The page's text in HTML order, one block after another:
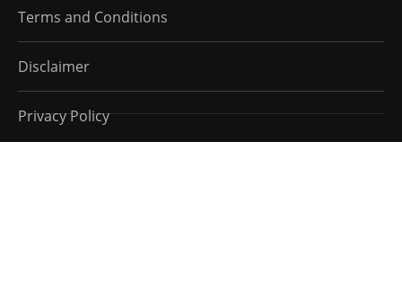
Terms and Conditions
Disclaimer
Privacy Policy